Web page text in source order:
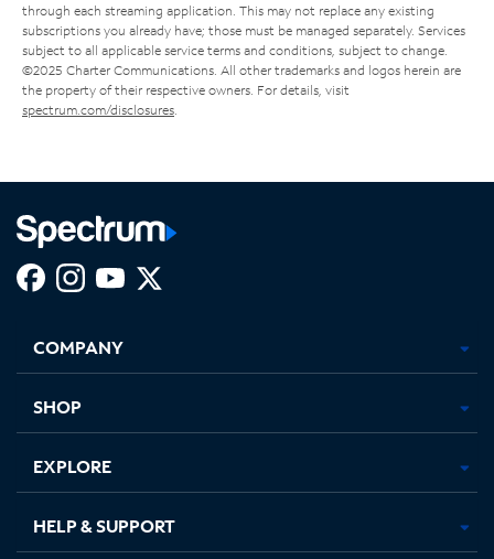
through each streaming application. This may not replace any existing
subscriptions you already have; those must be managed separately. Services
subject to all applicable service terms and conditions, subject to change.
©2025 Charter Communications. All other trademarks and logos herein are
the property of their respective owners. For details, visit
spectrum.com/disclosures
new
in
new
in
new new
COMPANY
SHOP
EXPLORE
HELP & SUPPORT